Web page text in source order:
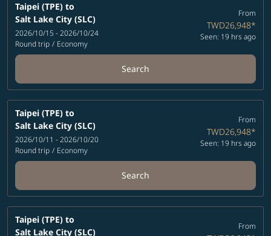
Taipei (TPE) to
Salt Lake City (SLC)
2026/10/15 - 2026/10/24
Round trip / Economy
From
TWD26,948*
Seen: 19 hrs ago
Search
Taipei (TPE) to
Salt Lake City (SLC)
2026/10/11 - 2026/10/20
Round trip / Economy
From
TWD26,948*
Seen: 19 hrs ago
Search
Taipei (TPE) to
Salt Lake City (SLC)
From